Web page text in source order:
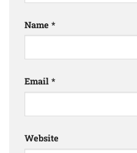
Name *
Email *
Website